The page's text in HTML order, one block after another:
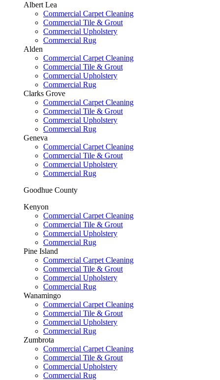
Albert Lea
Commercial Carpet Cleaning
Commercial Tile & Grout
Commercial Upholstery
Commercial Rug
Alden
Commercial Carpet Cleaning
Commercial Tile & Grout
Commercial Upholstery
Commercial Rug
Clarks Grove
Commercial Carpet Cleaning
Commercial Tile & Grout
Commercial Upholstery
Commercial Rug
Geneva
Commercial Carpet Cleaning
Commercial Tile & Grout
Commercial Upholstery
Commercial Rug
Goodhue County
Kenyon
Commercial Carpet Cleaning
Commercial Tile & Grout
Commercial Upholstery
Commercial Rug
Pine Island
Commercial Carpet Cleaning
Commercial Tile & Grout
Commercial Upholstery
Commercial Rug
Wanamingo
Commercial Carpet Cleaning
Commercial Tile & Grout
Commercial Upholstery
Commercial Rug
Zumbrota
Commercial Carpet Cleaning
Commercial Tile & Grout
Commercial Upholstery
Commercial Rug